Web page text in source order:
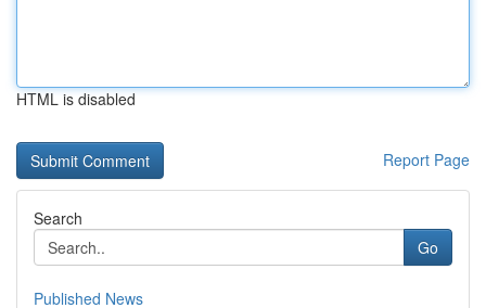
HTML is disabled
Report Page
Search
Go
Published News